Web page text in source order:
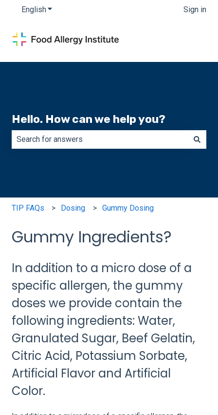
EnglishShow submenu for translations Sign in
Hello. How can we help you?
TIP FAQs Dosing Gummy Dosing
Gummy Ingredients?
In addition to a micro dose of a
specific allergen, the gummy
doses we provide contain the
following ingredients: Water,
Granulated Sugar, Beef Gelatin,
Citric Acid, Potassium Sorbate,
Artificial Flavor and Artificial
Color.